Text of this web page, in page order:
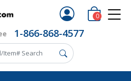
1-866-868-4577
0